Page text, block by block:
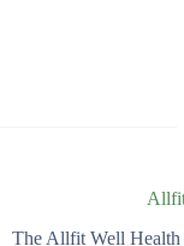
The Allfit Well Health